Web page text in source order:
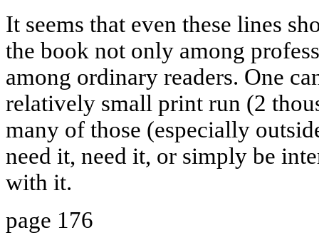
It seems that even these lines
the book not only among
among ordinary readers. One
relatively small print run (2
many of those (especially
need it, need it, or simply be
with it.
page 176